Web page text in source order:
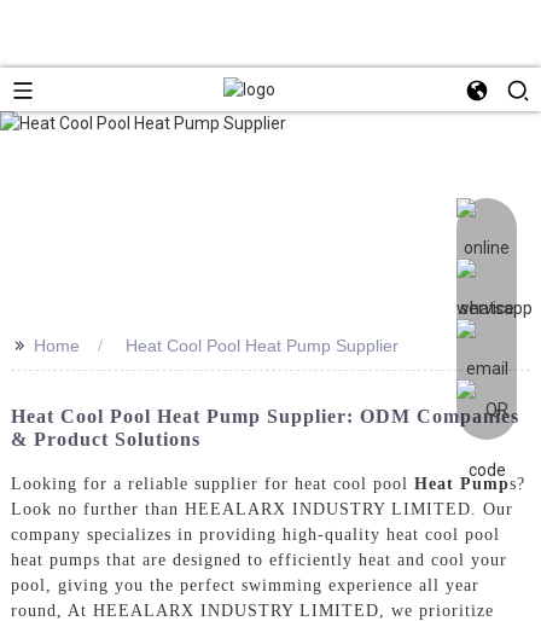
>> Home Heat Cool Pool Heat Pump Supplier
Heat Cool Pool Heat Pump Supplier: ODM Companies
& Product Solutions
Looking for a reliable supplier for heat cool pool Heat Pumps?
Look no further than HEEALARX INDUSTRY LIMITED. Our
company specializes in providing high-quality heat cool pool
heat pumps that are designed to efficiently heat and cool your
pool, giving you the perfect swimming experience all year
round, At HEEALARX INDUSTRY LIMITED, we prioritize